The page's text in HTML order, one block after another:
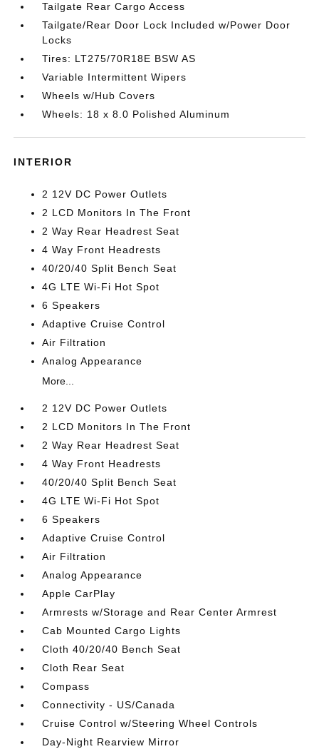
Tailgate Rear Cargo Access
Tailgate/Rear Door Lock Included w/Power Door
Locks
Tires: LT275/70R18E BSW AS
Variable Intermittent Wipers
Wheels w/Hub Covers
Wheels: 18 x 8.0 Polished Aluminum
INTERIOR
2 12V DC Power Outlets
2 LCD Monitors In The Front
2 Way Rear Headrest Seat
4 Way Front Headrests
40/20/40 Split Bench Seat
4G LTE Wi-Fi Hot Spot
6 Speakers
Adaptive Cruise Control
Air Filtration
Analog Appearance
More...
2 12V DC Power Outlets
2 LCD Monitors In The Front
2 Way Rear Headrest Seat
4 Way Front Headrests
40/20/40 Split Bench Seat
4G LTE Wi-Fi Hot Spot
6 Speakers
Adaptive Cruise Control
Air Filtration
Analog Appearance
Apple CarPlay
Armrests w/Storage and Rear Center Armrest
Cab Mounted Cargo Lights
Cloth 40/20/40 Bench Seat
Cloth Rear Seat
Compass
Connectivity - US/Canada
Cruise Control w/Steering Wheel Controls
Day-Night Rearview Mirror